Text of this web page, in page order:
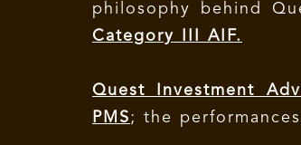
philosophy behind
Category III AIF.
Quest Investment
PMS; the